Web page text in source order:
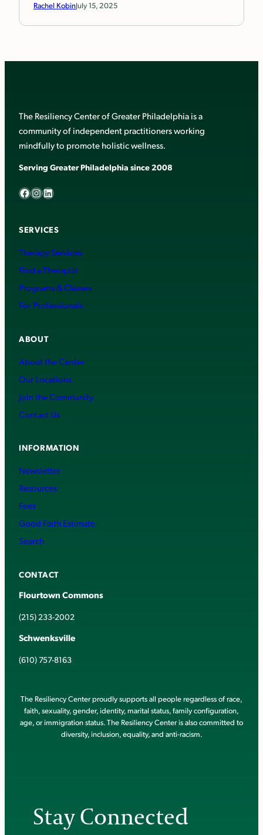
Rachel KobinJuly 15, 2025
The Resiliency Center of Greater Philadelphia is a
community of independent practitioners working
mindfully to promote holistic wellness.
Serving Greater Philadelphia since 2008
Facebook InstagramLinkedIn
SERVICES
Therapy Services
Find a Therapist
Programs & Classes
For Professionals
ABOUT
About the Center
Our Locations
Join the Community
Contact Us
INFORMATION
Newsletter
Resources
Fees
Good Faith Estimate
Search
CONTACT
Flourtown Commons
(215) 233-2002
Schwenksville
(610) 757-8163
The Resiliency Center proudly supports all people regardless of race,
faith, sexuality, gender, identity, marital status, family configuration,
age, or immigration status. The Resiliency Center is also committed to
diversity, inclusion, equality, and anti-racism.
Stay Connected